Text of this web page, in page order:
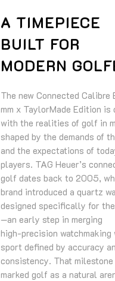
A TIMEPIECE
BUILT FOR
MODERN
The new Connected Calibre
mm x TaylorMade Edition is
with the realities of golf in
shaped by the demands of
and the expectations of
players. TAG Heuer’s
golf dates back to 2005,
brand introduced a quartz
designed specifically for the
—an early step in merging
high‑precision watchmaking
sport defined by accuracy
consistency. That milestone
marked golf as a natural